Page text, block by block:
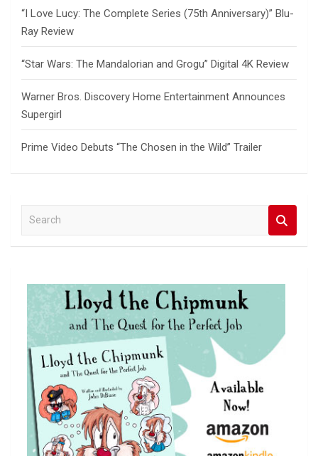
“I Love Lucy: The Complete Series (75th Anniversary)” Blu-
Ray Review
“Star Wars: The Mandalorian and Grogu” Digital 4K Review
Warner Bros. Discovery Home Entertainment Announces
Supergirl
Prime Video Debuts “The Chosen in the Wild” Trailer
a